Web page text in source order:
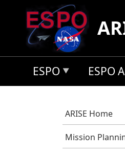
Skip to main content
ESPO ESPO
ARISE Home
Mission